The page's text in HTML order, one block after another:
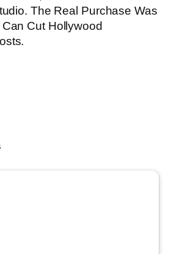
The Real Purchase Was
Cut Hollywood